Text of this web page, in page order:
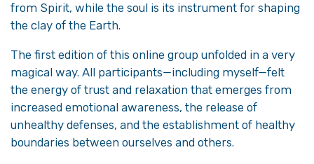
from Spirit, while the soul is its instrument for shaping
the clay of the Earth.
The first edition of this online group unfolded in a very
magical way. All participants—including myself—felt
the energy of trust and relaxation that emerges from
increased emotional awareness, the release of
unhealthy defenses, and the establishment of healthy
boundaries between ourselves and others.